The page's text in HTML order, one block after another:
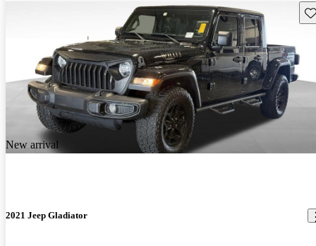
New arrival
2021 Jeep Gladiator